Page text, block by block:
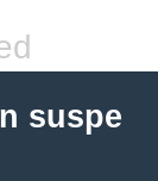
suspe